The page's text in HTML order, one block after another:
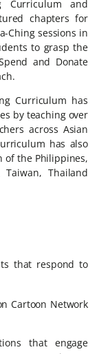
Curriculum and
chapters for
Ching sessions in
to grasp the
and Donate
Curriculum has
by teaching over
across Asian
has also
of the Philippines,
Taiwan, Thailand
that respond to
Cartoon Network
that engage